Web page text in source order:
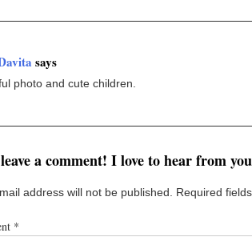
says
photo and cute children.
a comment! I love to hear from
address will not be published. Required
*